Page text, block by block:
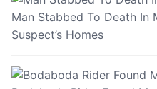
Man Stabbed To Death In
Suspect’s Homes